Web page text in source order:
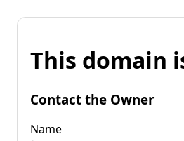
This domain
Contact the Owner
Name